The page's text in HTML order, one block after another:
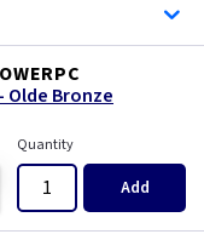
Olde Bronze
Quantity
Add